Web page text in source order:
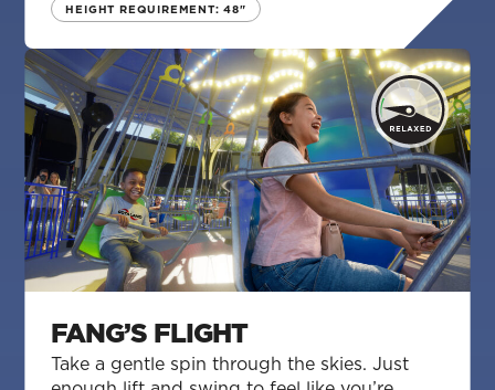
HEIGHT REQUIREMENT: 48"
FANG’S FLIGHT
Take a gentle spin through the skies. Just